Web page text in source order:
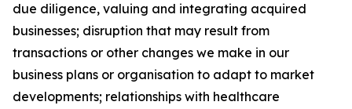
due diligence, valuing and integrating acquired
businesses; disruption that may result from
transactions or other changes we make in our
business plans or organisation to adapt to market
developments; relationships with healthcare